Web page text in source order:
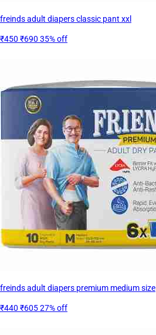
freinds adult diapers classic pant xxl
₹450 ₹690 35% off
freinds adult diapers premium medium size
₹440 ₹60527% off